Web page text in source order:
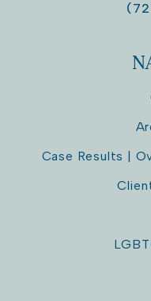
Case Results |